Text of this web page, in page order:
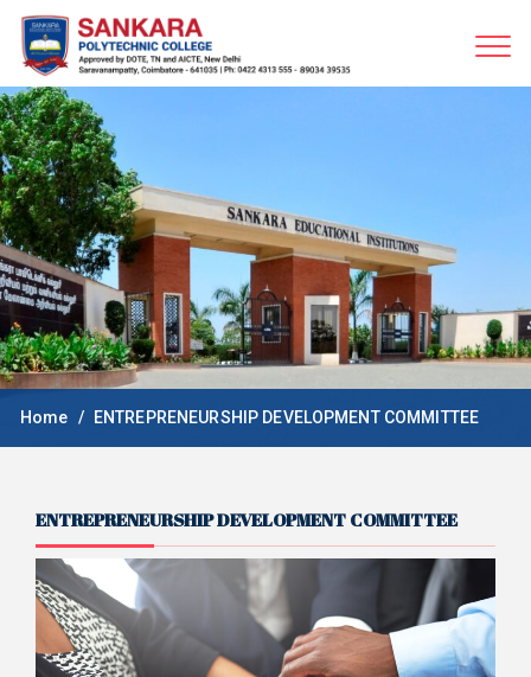
Home ENTREPRENEURSHIP DEVELOPMENT COMMITTEE
ENTREPRENEURSHIP DEVELOPMENT COMMITTEE